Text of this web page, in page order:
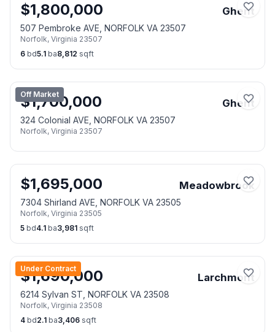
$1,800,000 Ghent
507 Pembroke AVE, NORFOLK VA 23507
Norfolk, Virginia 23507
6 bd5.1 ba8,812 sqft
Off Market
$1,700,000 Ghent
324 Colonial AVE, NORFOLK VA 23507
Norfolk, Virginia 23507
$1,695,000 Meadowbrook
7304 Shirland AVE, NORFOLK VA 23505
Norfolk, Virginia 23505
5 bd4.1 ba3,981 sqft
Under Contract
$1,690,000 Larchmont
6214 Sylvan ST, NORFOLK VA 23508
Norfolk, Virginia 23508
4 bd2.1 ba3,406 sqft